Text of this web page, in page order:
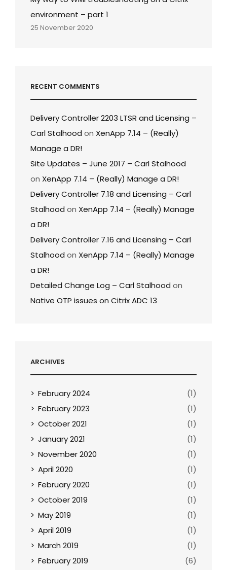
environment – part 1
25 November 2020
RECENT COMMENTS
Delivery Controller 2203 LTSR and Licensing –
Carl Stalhood on XenApp 7.14 – (Really)
Manage a DR!
Site Updates – June 2017 – Carl Stalhood
on XenApp 7.14 – (Really) Manage a DR!
Delivery Controller 7.18 and Licensing – Carl
Stalhood on XenApp 7.14 – (Really) Manage
a DR!
Delivery Controller 7.16 and Licensing – Carl
Stalhood on XenApp 7.14 – (Really) Manage
a DR!
Detailed Change Log – Carl Stalhood on
Native OTP issues on Citrix ADC 13
ARCHIVES
February 2024
(1)
February 2023
(1)
October 2021
(1)
January 2021
(1)
November 2020
(1)
April 2020
(1)
February 2020
(1)
October 2019
(1)
May 2019
(1)
April 2019
(1)
March 2019
(1)
February 2019
(6)